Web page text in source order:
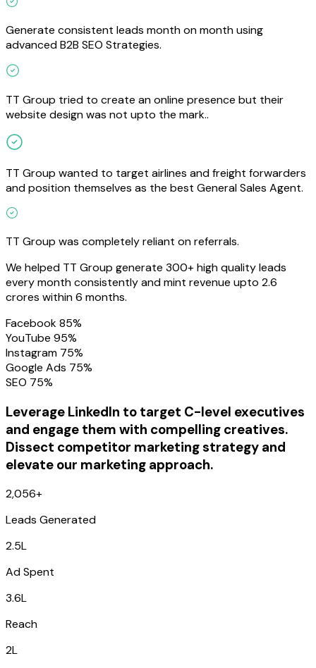
Generate consistent leads month on month using
advanced B2B SEO Strategies.
TT Group tried to create an online presence but their
website design was not upto the mark..
TT Group wanted to target airlines and freight forwarders
and position themselves as the best General Sales Agent.
TT Group was completely reliant on referrals.
We helped TT Group generate 300+ high quality leads
every month consistently and mint revenue upto 2.6
crores within 6 months.
Facebook 85%
YouTube 95%
Instagram 75%
Google Ads 75%
SEO 75%
Leverage LinkedIn to target C-level executives
and engage them with compelling creatives.
Dissect competitor marketing strategy and
elevate our marketing approach.
2,056+
Leads Generated
2.5L
Ad Spent
3.6L
Reach
2L